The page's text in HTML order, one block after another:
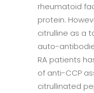
rheumatoid
protein.
citrulline as a
auto-
RA patients
of anti-CCP
citrullinated